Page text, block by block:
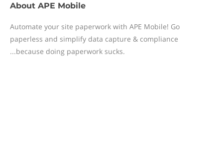
About APE Mobile
Automate your site paperwork with APE Mobile! Go
paperless and simplify data capture & compliance
...because doing paperwork sucks.